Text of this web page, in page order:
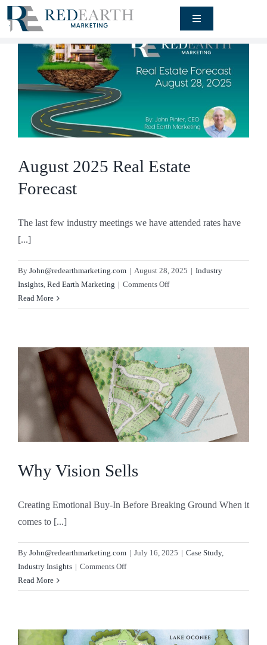
Skip
Toggle
Signature
Engagement
Rendering
Studio
Our Work
About
Contact
August 2025 Real Estate
Forecast
The last few industry meetings we have attended rates have
[...]
By John@redearthmarketing.com | August 28, 2025 | Industry
Insights, Red Earth Marketing | Comments Offon
2025
Forecast
Read More
Why Vision Sells
Creating Emotional Buy-In Before Breaking Ground When it
comes to [...]
By John@redearthmarketing.com | July 16, 2025 | Case Study,
Industry Insights | Comments Offon
Vision
Read More